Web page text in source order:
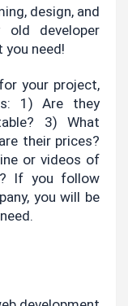
design, and
developer
need!
your project,
1) Are they
3) What
their prices?
or videos of
If you follow
you will be